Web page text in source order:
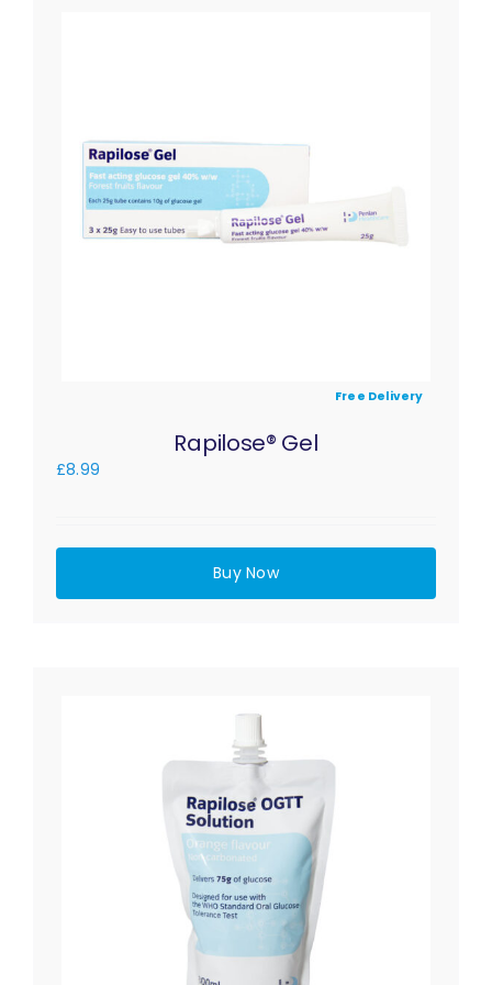
Free Delivery
Rapilose® Gel
£8.99
Buy Now